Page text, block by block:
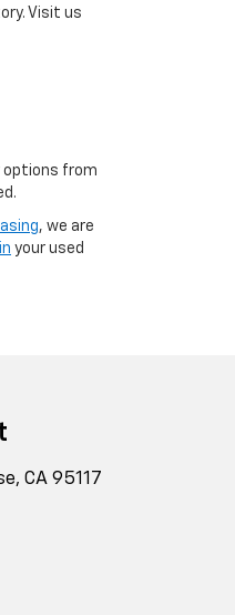
Visit us
options from
, we are
your used
CA 95117